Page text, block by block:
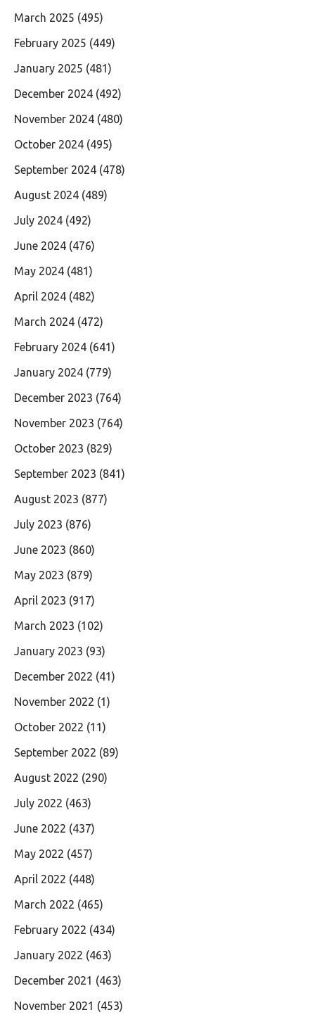
March 2025 (495)
February 2025 (449)
January 2025 (481)
December 2024 (492)
November 2024 (480)
October 2024 (495)
September 2024 (478)
August 2024 (489)
July 2024 (492)
June 2024 (476)
May 2024 (481)
April 2024 (482)
March 2024 (472)
February 2024 (641)
January 2024 (779)
December 2023 (764)
November 2023 (764)
October 2023 (829)
September 2023 (841)
August 2023 (877)
July 2023 (876)
June 2023 (860)
May 2023 (879)
April 2023 (917)
March 2023 (102)
January 2023 (93)
December 2022 (41)
November 2022 (1)
October 2022 (11)
September 2022 (89)
August 2022 (290)
July 2022 (463)
June 2022 (437)
May 2022 (457)
April 2022 (448)
March 2022 (465)
February 2022 (434)
January 2022 (463)
December 2021 (463)
November 2021 (453)